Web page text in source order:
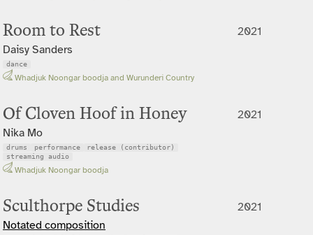
Room to Rest
Daisy Sanders
dance
Whadjuk Noongar boodja and Wurunderi Country
2021
Of Cloven Hoof in Honey
Nika Mo
drums performance
release (contributor)
streaming audio
Whadjuk Noongar boodja
2021
Sculthorpe Studies
Notated composition
2021